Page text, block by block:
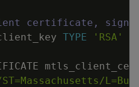
certificate,
TYPE 'RSA'
ST=Massachusetts/